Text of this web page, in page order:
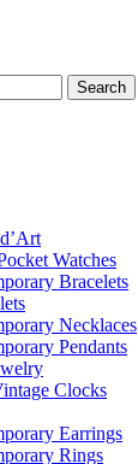
Search
Watches
Bracelets
Necklaces
Pendants
Clocks
Earrings
Rings